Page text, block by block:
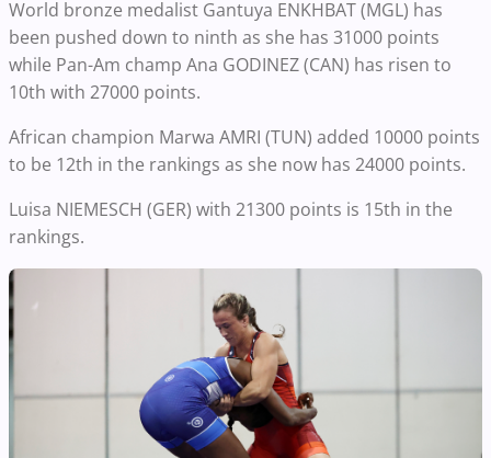
World bronze medalist Gantuya ENKHBAT (MGL) has
been pushed down to ninth as she has 31000 points
while Pan-Am champ Ana GODINEZ (CAN) has risen to
10th with 27000 points.
African champion Marwa AMRI (TUN) added 10000 points
to be 12th in the rankings as she now has 24000 points.
Luisa NIEMESCH (GER) with 21300 points is 15th in the
rankings.